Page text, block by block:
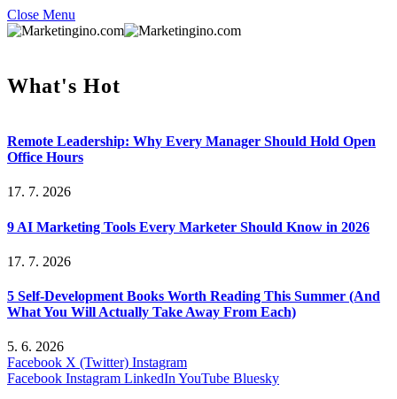
Close Menu
What's Hot
Remote Leadership: Why Every Manager Should Hold Open
Office Hours
17. 7. 2026
9 AI Marketing Tools Every Marketer Should Know in 2026
17. 7. 2026
5 Self-Development Books Worth Reading This Summer (And
What You Will Actually Take Away From Each)
5. 6. 2026
Facebook X (Twitter) Instagram
Facebook Instagram LinkedInYouTube Bluesky